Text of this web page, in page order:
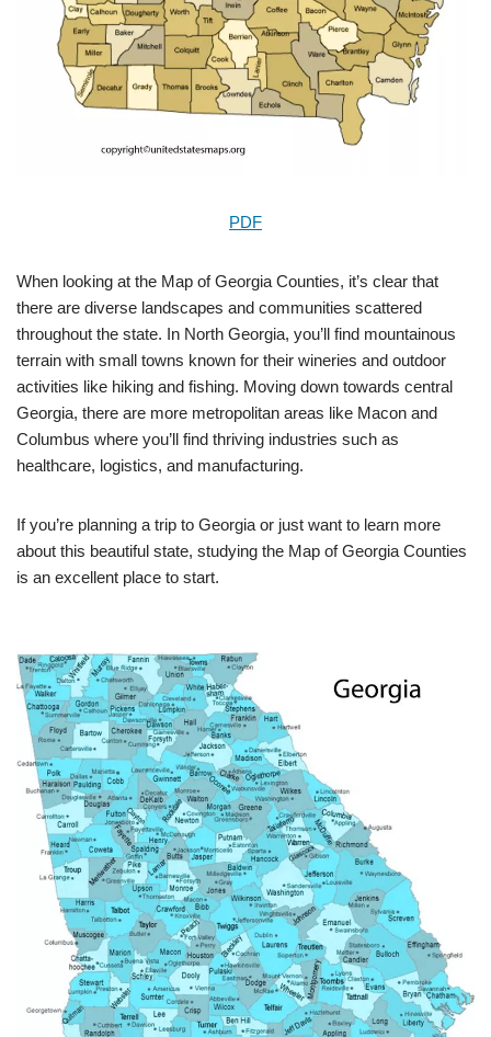
PDF
When looking at the Map of Georgia Counties, it’s clear that
there are diverse landscapes and communities scattered
throughout the state. In North Georgia, you’ll find mountainous
terrain with small towns known for their wineries and outdoor
activities like hiking and fishing. Moving down towards central
Georgia, there are more metropolitan areas like Macon and
Columbus where you’ll find thriving industries such as
healthcare, logistics, and manufacturing.
If you’re planning a trip to Georgia or just want to learn more
about this beautiful state, studying the Map of Georgia Counties
is an excellent place to start.